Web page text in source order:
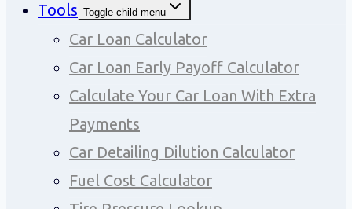
Tools Toggle child menu
Car Loan Calculator
Car Loan Early Payoff Calculator
Calculate Your Car Loan With Extra
Payments
Car Detailing Dilution Calculator
Fuel Cost Calculator